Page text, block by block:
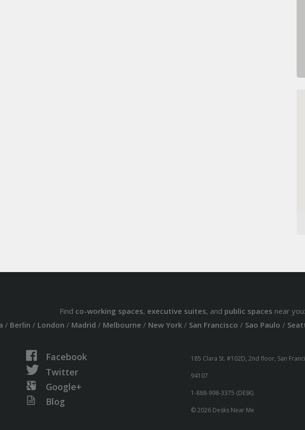
Find co-working spaces, executive suites, and public spaces near you:
/ Berlin / London / Madrid / Melbourne / New York/ San Francisco / Sao Paulo /
Facebook
Twitter
Google+
Blog
185 Clara St. #102D, 2nd floor, San
94107
1-888-998-3375 (DESK)
© 2026 Desks Near Me